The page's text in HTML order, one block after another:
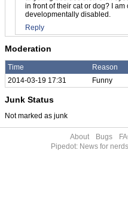
in front of their cat or dog? I
developmentally disabled.
Reply
Moderation
Time Reason
2014-03-19 17:31
Funny
Junk Status
Not marked as junk
About Bugs
Pipedot: News for